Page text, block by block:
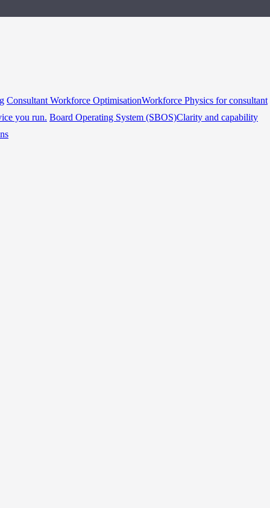
Consultant Workforce OptimisationWorkforce Physics for consultant
you run. Board Operating System (SBOS)Clarity and capability